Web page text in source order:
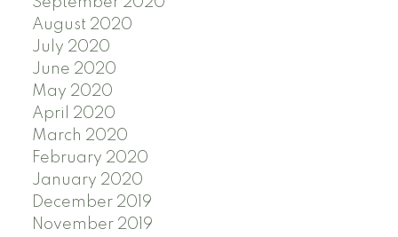
August 2020
July 2020
June 2020
May 2020
April 2020
March 2020
February 2020
January 2020
December 2019
November 2019